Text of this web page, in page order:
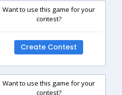
Want to use this game for your
contest?
Create Contest
Want to use this game for your
contest?